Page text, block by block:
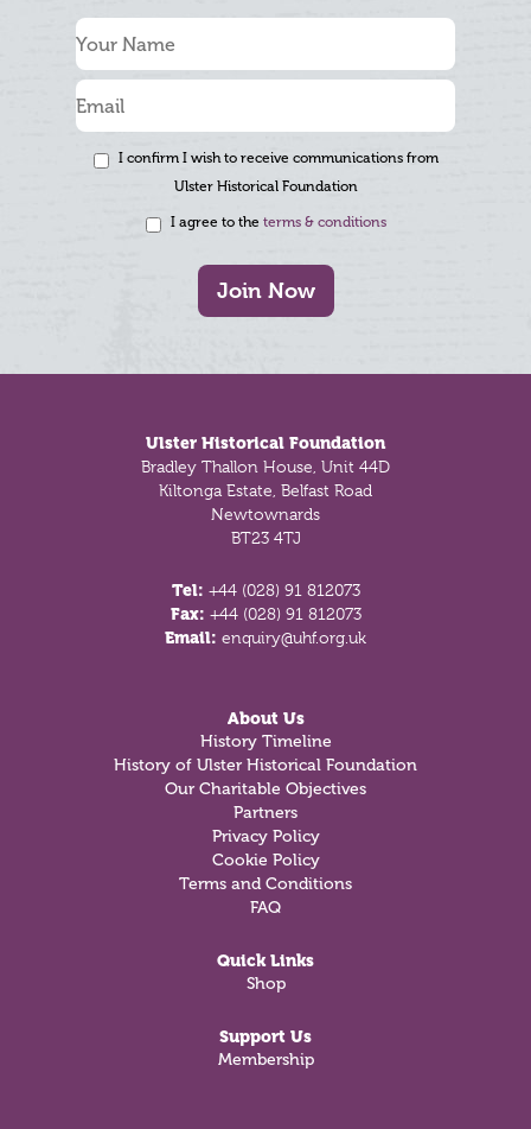
I confirm I wish to receive communications from
Ulster Historical Foundation
I agree to the terms & conditions
Join Now
Ulster Historical Foundation
Bradley Thallon House, Unit 44D
Kiltonga Estate, Belfast Road
Newtownards
BT23 4TJ
Tel: +44 (028) 91 812073
Fax: +44 (028) 91 812073
Email: enquiry@uhf.org.uk
About Us
History Timeline
History of Ulster Historical Foundation
Our Charitable Objectives
Partners
Privacy Policy
Cookie Policy
Terms and Conditions
FAQ
Quick Links
Shop
Support Us
Membership